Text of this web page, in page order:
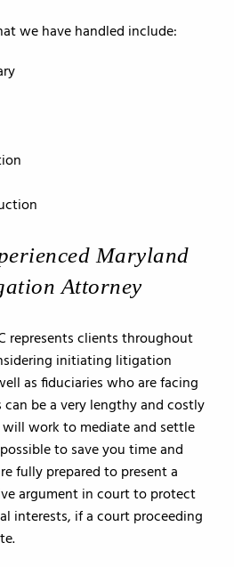
we have handled include:
Maryland
Attorney
represents clients throughout
initiating litigation
as fiduciaries who are facing
be a very lengthy and costly
work to mediate and settle
to save you time and
fully prepared to present a
argument in court to protect
interests, if a court proceeding